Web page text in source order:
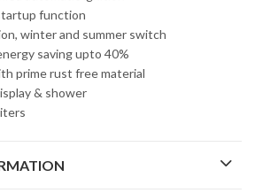
function
winter and summer switch
saving upto 40%
prime rust free material
& shower